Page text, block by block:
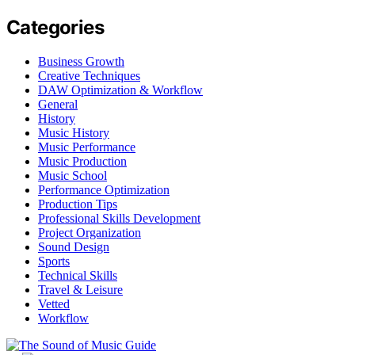
Categories
Business Growth
Creative Techniques
DAW Optimization & Workflow
General
History
Music History
Music Performance
Music Production
Music School
Performance Optimization
Production Tips
Professional Skills Development
Project Organization
Sound Design
Sports
Technical Skills
Travel & Leisure
Vetted
Workflow